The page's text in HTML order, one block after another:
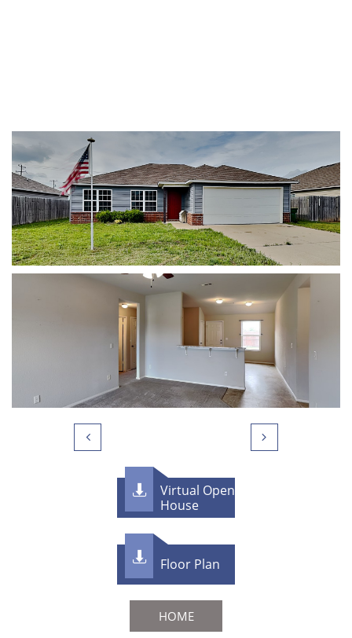
 
Virtual Open
House

F​loor Plan

HOME